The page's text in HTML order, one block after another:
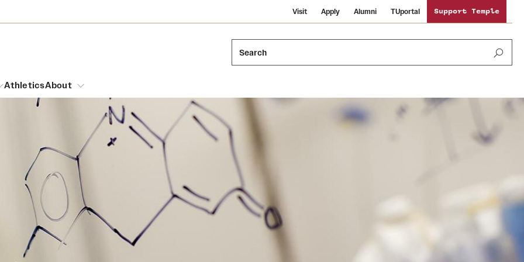
Visit Apply Alumni TUportal Support Temple
Search
Dual Degree Programs
Honors Program
Interdisciplinary Academics Schools and Colleges
Students
and Cinematic Arts
Emergency Resources
Housing and Dining Tobacco Free Temple
AthleticsAbout
Leadership
Board of Trustees
Mission and History
Acres of Diamonds
Temple University Wallpapers